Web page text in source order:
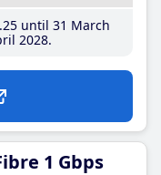
.25until 31 March
2028
1 Gbps